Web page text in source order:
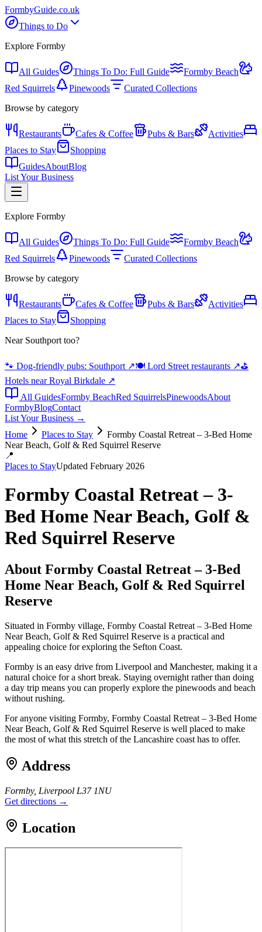
FormbyGuide.co.uk
Things to Do
Explore Formby
All Guides Things To Do: Full Guide
Formby Beach
Red Squirrels
Pinewoods
Curated Collections
Browse by category
Restaurants Cafes & Coffee Pubs & Bars
Activities
Places to Stay
Shopping
GuidesAboutBlog
List Your Business
Explore Formby
All Guides Things To Do: Full Guide
Formby Beach
Red Squirrels
Pinewoods
Curated Collections
Browse by category
Restaurants Cafes & Coffee Pubs & Bars
Activities
Places to Stay
Shopping
Near Southport too?
🐾 Dog-friendly pubs: Southport ↗🍽️ Lord Street restaurants ↗⛳
Hotels near Royal Birkdale ↗
All GuidesFormby BeachRed SquirrelsPinewoodsAbout
FormbyBlogContact
List Your Business →
Home
Places to Stay
Formby Coastal Retreat – 3-Bed Home
Near Beach, Golf & Red Squirrel Reserve
📍
Places to StayUpdated February 2026
Formby Coastal Retreat – 3-
Bed Home Near Beach, Golf &
Red Squirrel Reserve
About Formby Coastal Retreat – 3-Bed
Home Near Beach, Golf & Red Squirrel
Reserve
Situated in Formby village, Formby Coastal Retreat – 3-Bed Home
Near Beach, Golf & Red Squirrel Reserve is a practical and
appealing choice for exploring the Sefton Coast.
Formby is an easy drive from Liverpool and Manchester, making it a
natural choice for a short break. Staying overnight rather than doing
a day trip means you can properly explore the pinewoods and beach
without rushing.
For anyone visiting Formby, Formby Coastal Retreat – 3-Bed Home
Near Beach, Golf & Red Squirrel Reserve is well placed to make
the most of what this stretch of the Lancashire coast has to offer.
Address
Formby, Liverpool L37 1NU
Get directions →
Location